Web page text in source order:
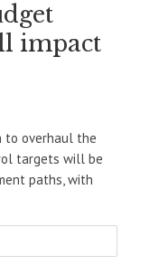
impact
to overhaul the
targets will be
paths, with